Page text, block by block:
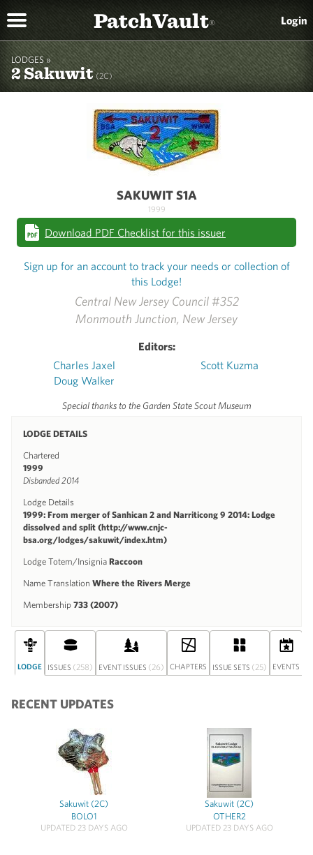
PatchVault® Login
LODGES »
2 Sakuwit(2C)
Central New Jersey Council #352
Monmouth Junction, New Jersey
Editors:
Charles Jaxel
Doug Walker
Scott Kuzma
Special thanks to the Garden State Scout Museum
LODGE DETAILS
Chartered
1999
Disbanded 2014
Lodge Details
1999: From merger of Sanhican 2 and Narriticong 9 2014: Lodge
dissolved and split (http://www.cnjc-
bsa.org/lodges/sakuwit/index.htm)
Lodge Totem/Insignia Raccoon
Name Translation Where the Rivers Merge
Membership 733 (2007)
SAKUWIT S1A
1999
Download PDF Checklist for this issuer
Sign up for an account to track your needs or collection of
this Lodge!
LODGE ISSUES (258) EVENT ISSUES (26) CHAPTERS ISSUE SETS (25) EVENTS
RECENT UPDATES
Sakuwit (2C)
BOLO1
UPDATED 23 DAYS AGO
Sakuwit (2C)
OTHER2
UPDATED 23 DAYS AGO